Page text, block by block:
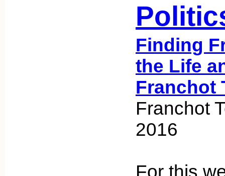
Finding
the Life
Franchot
Franchot
2016
For this